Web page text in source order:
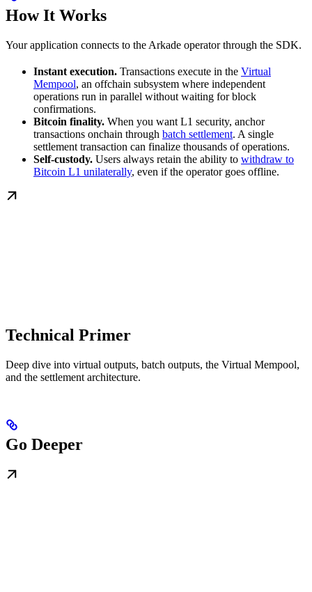
How It Works
Your application connects to the Arkade operator through the SDK.
Instant execution. Transactions execute in the Virtual
Mempool, an offchain subsystem where independent
operations run in parallel without waiting for block
confirmations.
Bitcoin finality. When you want L1 security, anchor
transactions onchain through batch settlement. A single
settlement transaction can finalize thousands of operations.
Self-custody. Users always retain the ability to withdraw to
Bitcoin L1 unilaterally, even if the operator goes offline.
Technical Primer
Deep dive into virtual outputs, batch outputs, the Virtual Mempool,
and the settlement architecture.
Go Deeper